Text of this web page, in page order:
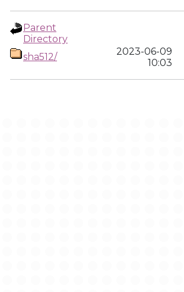
Parent
Directory
sha512/
2023-06-09
10:03